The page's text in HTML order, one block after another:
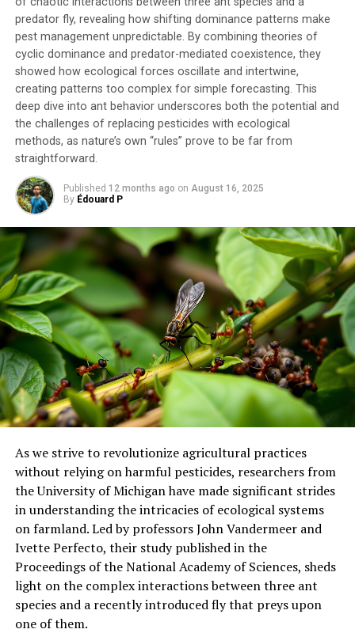
environmental stress.
The study also considered the effects of rising
temperatures, another key factor in climate change. The
models used indicate that the combination of these two
stressors intensifies the effects observed, significantly
reducing the coverage of the encrusting bryozoan and
increasing mortality.
These findings have important implications for marine
conservation. Habitat-forming species like bryozoans
are not only vulnerable but their disappearance could
trigger cascading effects on many other species that
rely on them for shelter or food. The characterization of
the microbiome and preliminary identification of
potentially beneficial microorganisms open new
research avenues to enhance the resilience of
holobionts (host and its associated microbiome) through
nature-based approaches.
The complexity of this issue demands integrated
analyses, highlighting the importance of
interdisciplinary approaches in anticipating future
scenarios and protecting marine ecosystems.
predator fly, revealing how shifting dominance patterns make
pest management unpredictable. By combining theories of
cyclic dominance and predator-mediated coexistence, they
showed how ecological forces oscillate and intertwine,
creating patterns too complex for simple forecasting. This
deep dive into ant behavior underscores both the potential and
the challenges of replacing pesticides with ecological
methods, as nature’s own “rules” prove to be far from
straightforward.
Published 12 months ago on August 16, 2025
By Édouard P
As we strive to revolutionize agricultural practices
without relying on harmful pesticides, researchers from
the University of Michigan have made significant strides
in understanding the intricacies of ecological systems
on farmland. Led by professors John Vandermeer and
Ivette Perfecto, their study published in the
Proceedings of the National Academy of Sciences, sheds
light on the complex interactions between three ant
species and a recently introduced fly that preys upon
one of them.